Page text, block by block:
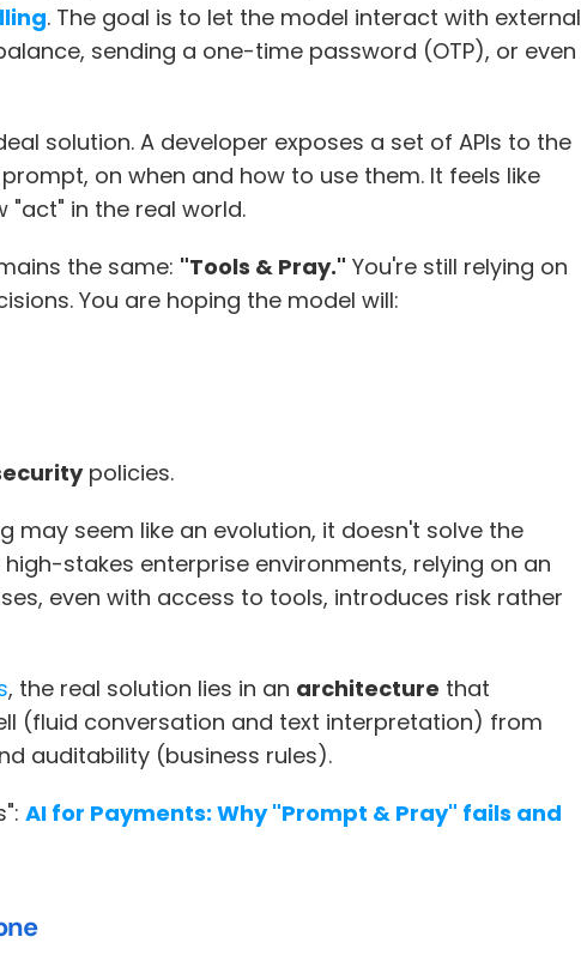
. The goal is to let the model interact with external
sending a one-time password (OTP), or even
solution. A developer exposes a set of APIs to the
on when and how to use them. It feels like
"act" in the real world.
the same: "Tools & Pray." You're still relying on
You are hoping the model will:
policies.
may seem like an evolution, it doesn't solve the
stakes enterprise environments, relying on an
even with access to tools, introduces risk rather
, the real solution lies in an architecture that
(fluid conversation and text interpretation) from
auditability (business rules).
AI for Payments: Why "Prompt & Pray" fails and